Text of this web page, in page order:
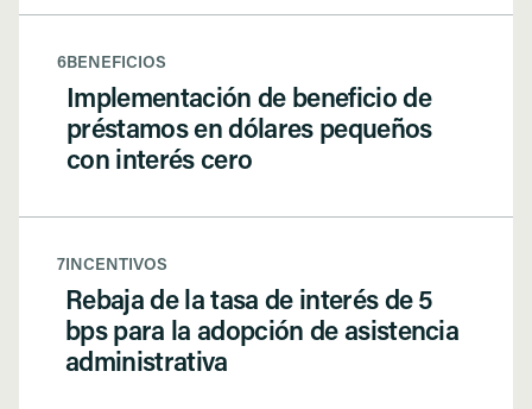
6BENEFICIOS
Implementación de beneficio de
préstamos en dólares pequeños
con interés cero
7INCENTIVOS
Rebaja de la tasa de interés de 5
bps para la adopción de asistencia
administrativa